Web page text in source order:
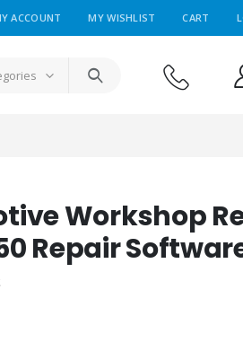
ACCOUNT MY WISHLIST CART
Workshop
Repair